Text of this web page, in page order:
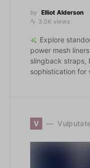
by Elliot Alderson
3.0K views
Explore
power mesh
slingback straps,
sophistication for
V